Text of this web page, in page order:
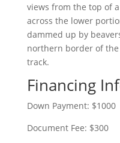
views from the top of
across the lower
dammed up by
northern border of
track.
Financing
Down Payment: $1000
Document Fee: $300